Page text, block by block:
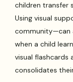
children transfer
Using visual
community—can
when a child
visual flashcards
consolidates